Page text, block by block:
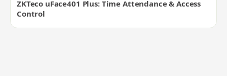
ZKTeco uFace401 Plus: Time Attendance & Access
Control